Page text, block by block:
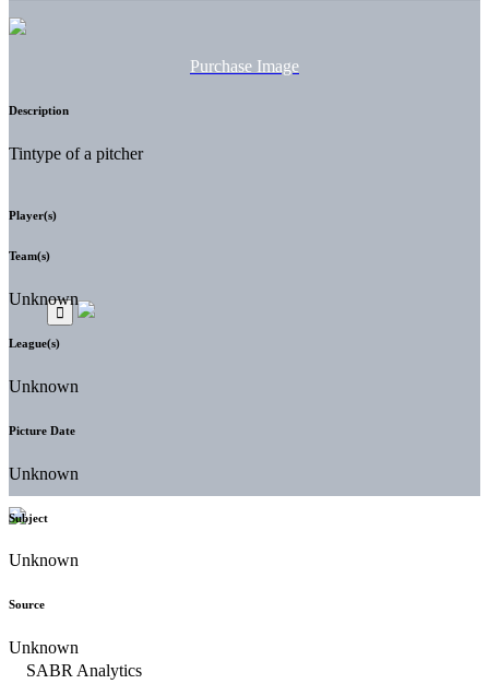
Purchase Image
Description
Tintype of a pitcher
Player(s)
Team(s)
Unknown
League(s)
Unknown
Picture Date
Unknown
Subject
Unknown
Source
Unknown